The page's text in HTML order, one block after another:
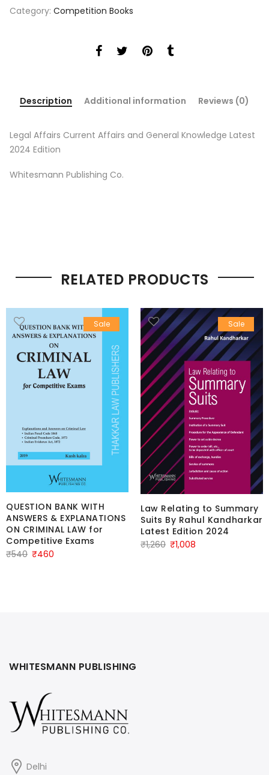
Category: Competition Books
Description Additional information Reviews (0)
Legal Affairs Current Affairs and General Knowledge Latest
2024 Edition
Whitesmann Publishing Co.
RELATED PRODUCTS
Sale
QUESTION BANK WITH
ANSWERS & EXPLANATIONS
ON CRIMINAL LAW for
Competitive Exams
₹540 Original
₹460
Sale
Law Relating to Summary
Suits By Rahul Kandharkar
Latest Edition 2024
₹1,260 Original
₹1,008
WHITESMANN PUBLISHING
Delhi